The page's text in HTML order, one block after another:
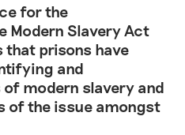
for the
Modern Slavery Act
that prisons have
and
modern slavery and
of the issue amongst